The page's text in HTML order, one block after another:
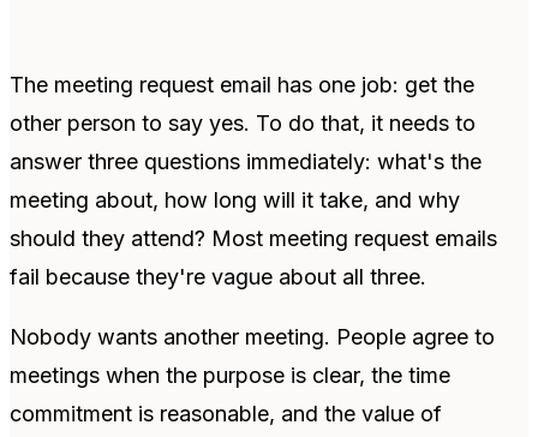
The meeting request email has one job: get the
other person to say yes. To do that, it needs to
answer three questions immediately: what's the
meeting about, how long will it take, and why
should they attend? Most meeting request emails
fail because they're vague about all three.
Nobody wants another meeting. People agree to
meetings when the purpose is clear, the time
commitment is reasonable, and the value of